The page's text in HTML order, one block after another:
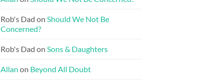
Rob's Dad on Should We Not Be
Concerned?
Rob's Dad on Sons & Daughters
Allan on Beyond All Doubt